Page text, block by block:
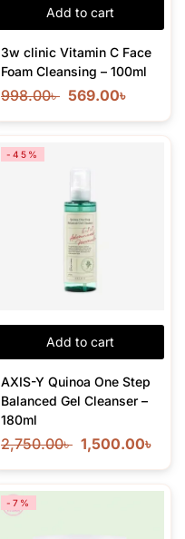
Add to cart
3w clinic Vitamin C Face
Foam Cleansing – 100ml
998.00৳ 569.00৳
Add to cart
-45%
AXIS-Y Quinoa One Step
Balanced Gel Cleanser –
180ml
2,750.00৳ 1,500.00৳
-7%